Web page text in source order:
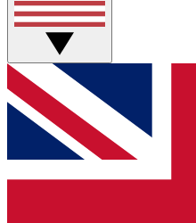
Weekly interactive
GET CLUB
For the quickest way to
below and get access.
and sign you up to our